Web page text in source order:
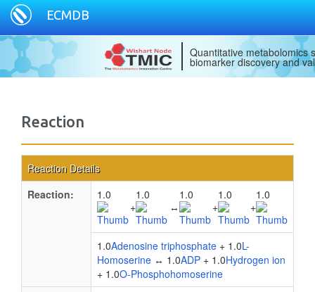
ECMDB
Quantitative metabolomics
biomarker discovery and
Reaction
Reaction Details
Reaction:
1.0
+
1.0
↔
1.0
+
1.0
+
1.0
1.0Adenosine triphosphate + 1.0L-
Homoserine ↔ 1.0ADP + 1.0Hydrogen ion
+ 1.0O-Phosphohomoserine